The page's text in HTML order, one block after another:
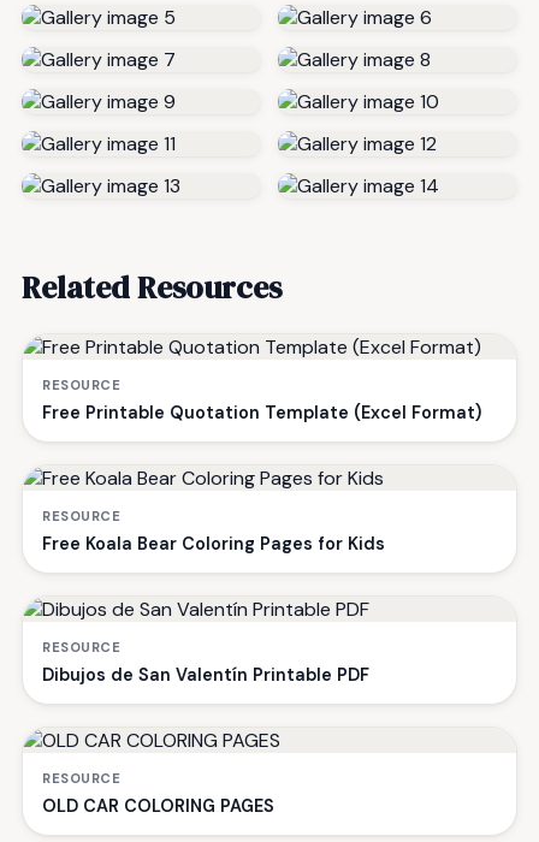
Related Resources
RESOURCE
Free Printable Quotation Template (Excel Format)
RESOURCE
Free Koala Bear Coloring Pages for Kids
RESOURCE
Dibujos de San Valentín Printable PDF
RESOURCE
OLD CAR COLORING PAGES